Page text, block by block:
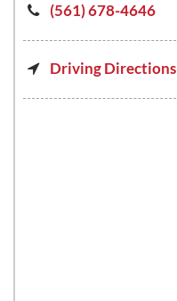
(561) 678-4646
Driving Directions